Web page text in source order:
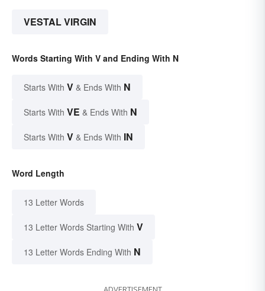
VESTAL VIRGIN
Words Starting With V and Ending With N
Starts With V & Ends With N
Starts With VE & Ends With N
Starts With V & Ends With IN
Word Length
13 Letter Words
13 Letter Words Starting With V
13 Letter Words Ending With N